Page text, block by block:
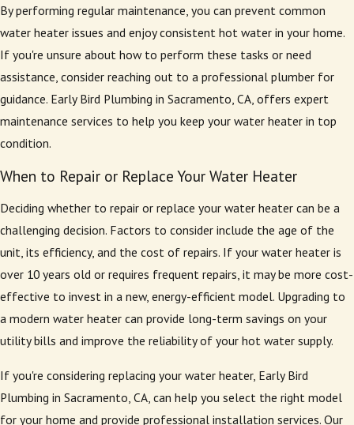
By performing regular maintenance, you can prevent common
water heater issues and enjoy consistent hot water in your home.
If you're unsure about how to perform these tasks or need
assistance, consider reaching out to a professional plumber for
guidance. Early Bird Plumbing in Sacramento, CA, offers expert
maintenance services to help you keep your water heater in top
condition.
When to Repair or Replace Your Water Heater
Deciding whether to repair or replace your water heater can be a
challenging decision. Factors to consider include the age of the
unit, its efficiency, and the cost of repairs. If your water heater is
over 10 years old or requires frequent repairs, it may be more cost-
effective to invest in a new, energy-efficient model. Upgrading to
a modern water heater can provide long-term savings on your
utility bills and improve the reliability of your hot water supply.
If you're considering replacing your water heater, Early Bird
Plumbing in Sacramento, CA, can help you select the right model
for your home and provide professional installation services. Our